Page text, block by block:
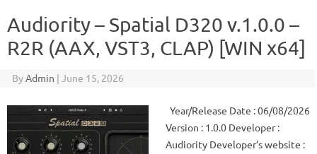
Audiority – Spatial D320 v.1.0.0 –
R2R (AAX, VST3, CLAP) [WIN x64]
ByAdmin | June 15, 2026
Year/Release Date : 06/08/2026
Version : 1.0.0 Developer :
Audiority Developer’s website :